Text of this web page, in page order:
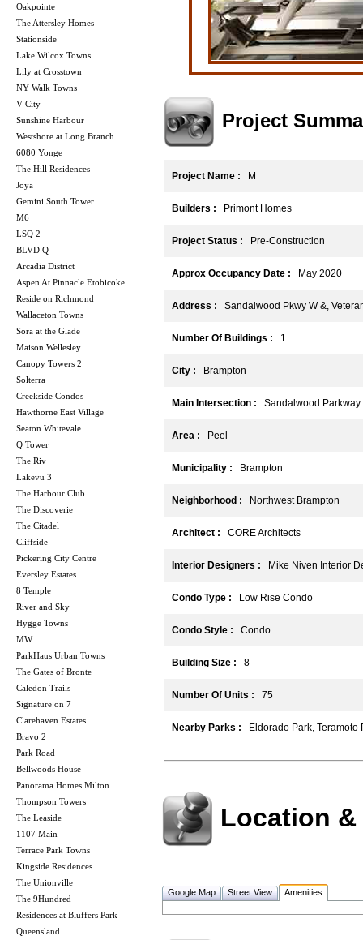
Oakpointe
The Attersley Homes
Stationside
Lake Wilcox Towns
Lily at Crosstown
NY Walk Towns
V City
Sunshine Harbour
Westshore at Long Branch
6080 Yonge
The Hill Residences
Joya
Gemini South Tower
M6
LSQ 2
BLVD Q
Arcadia District
Aspen At Pinnacle Etobicoke
Reside on Richmond
Wallaceton Towns
Sora at the Glade
Maison Wellesley
Canopy Towers 2
Solterra
Creekside Condos
Hawthorne East Village
Seaton Whitevale
Q Tower
The Riv
Lakevu 3
The Harbour Club
The Discoverie
The Citadel
Cliffside
Pickering City Centre
Eversley Estates
8 Temple
River and Sky
Hygge Towns
MW
ParkHaus Urban Towns
The Gates of Bronte
Caledon Trails
Signature on 7
Clarehaven Estates
Bravo 2
Park Road
Bellwoods House
Panorama Homes Milton
Thompson Towers
The Leaside
1107 Main
Terrace Park Towns
Kingside Residences
The Unionville
The 9Hundred
Residences at Bluffers Park
Queensland
Project
Project Name : M
Builders : Primont Homes
Project Status : Pre-Construction
Approx Occupancy Date : May 2020
Address : Sandalwood Pkwy W &,
Number Of Buildings : 1
City : Brampton
Main Intersection : Sandalwood Parkway
Area : Peel
Municipality : Brampton
Neighborhood : Northwest Brampton
Architect : CORE Architects
Interior Designers : Mike Niven Interior
Condo Type : Low Rise Condo
Condo Style : Condo
Building Size : 8
Number Of Units : 75
Nearby Parks : Eldorado Park, Teramoto
Location
Google Map Street View Amenities